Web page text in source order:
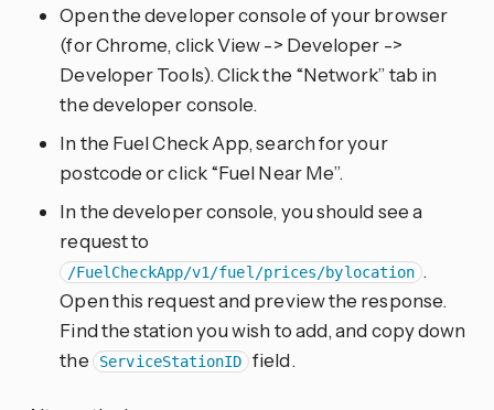
Open the developer console of your browser
(for Chrome, click View -> Developer ->
Developer Tools). Click the “Network” tab in
the developer console.
In the Fuel Check App, search for your
postcode or click “Fuel Near Me”.
In the developer console, you should see a
request to
/FuelCheckApp/v1/fuel/prices/bylocation .
Open this request and preview the response.
Find the station you wish to add, and copy down
the
ServiceStationID field.